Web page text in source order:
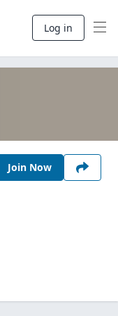
Log in
Join Now